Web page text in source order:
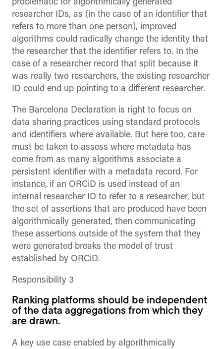
problematic for algorithmically generated
researcher IDs, as (in the case of an identifier that
refers to more than one person), improved
algorithms could radically change the identity that
the researcher that the identifier refers to. In the
case of a researcher record that split because it
was really two researchers, the existing researcher
ID could end up pointing to a different researcher.
The Barcelona Declaration is right to focus on
data sharing practices using standard protocols
and identifiers where available. But here too, care
must be taken to assess where metadata has
come from as many algorithms associate a
persistent identifier with a metadata record. For
instance, if an ORCiD is used instead of an
internal researcher ID to refer to a researcher, but
the set of assertions that are produced have been
algorithmically generated, then communicating
these assertions outside of the system that they
were generated breaks the model of trust
established by ORCiD.
Responsibility 3
Ranking platforms should be independent
of the data aggregations from which they
are drawn.
A key use case enabled by algorithmically